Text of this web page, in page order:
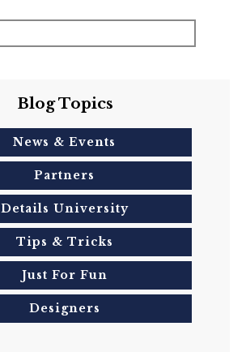
Blog Topics
News & Events
Partners
Details University
Tips & Tricks
Just For Fun
Designers